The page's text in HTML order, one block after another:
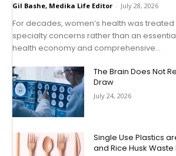
Gil Bashe, Medika Life Editor - July 28, 2026
For decades, women’s health was
specialty concerns rather than an
health economy and comprehensive...
The Brain Does Not
Draw
July 24, 2026
Single Use Plastics
and Rice Husk